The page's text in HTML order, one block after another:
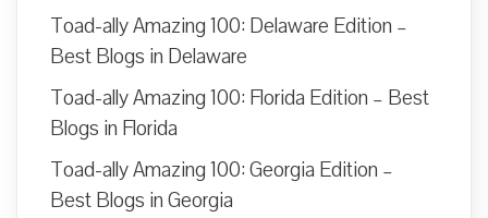
Toad-ally Amazing 100: Delaware Edition –
Best Blogs in Delaware
Toad-ally Amazing 100: Florida Edition – Best
Blogs in Florida
Toad-ally Amazing 100: Georgia Edition –
Best Blogs in Georgia